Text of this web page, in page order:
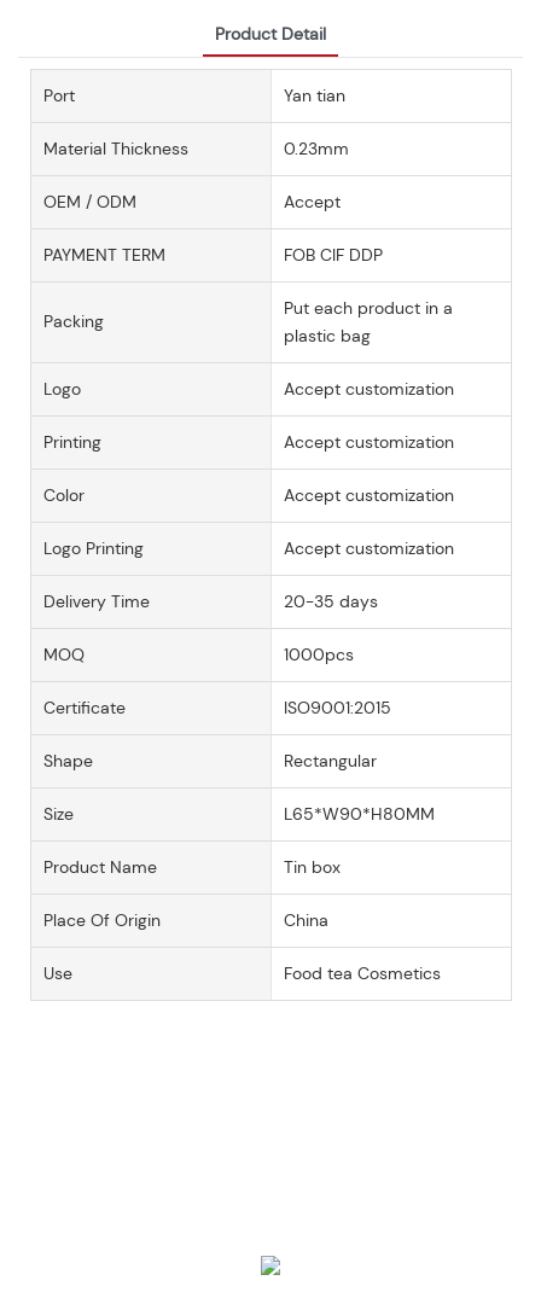
Product Detail
Port Yan tian
Material Thickness 0.23mm
OEM / ODM Accept
PAYMENT TERM FOB CIF DDP
Packing
Put each product in a
plastic bag
Logo Accept customization
Printing Accept customization
Color Accept customization
Logo Printing Accept customization
Delivery Time 20-35 days
MOQ 1000pcs
Certificate ISO9001:2015
Shape Rectangular
Size L65*W90*H80MM
Product Name Tin box
Place Of Origin China
Use Food tea Cosmetics